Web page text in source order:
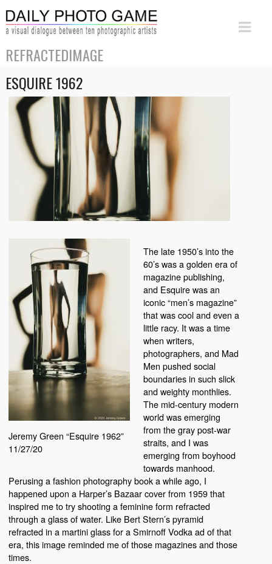
REFRACTEDIMAGE
ESQUIRE 1962
Jeremy Green “Esquire 1962”
11/27/20
The late 1950’s into the
60’s was a golden era of
magazine publishing,
and Esquire was an
iconic “men’s magazine”
that was cool and even a
little racy. It was a time
when writers,
photographers, and Mad
Men pushed social
boundaries in such slick
and weighty monthlies.
The mid-century modern
world was emerging
from the gray post-war
straits, and I was
emerging from boyhood
towards manhood.
Perusing a fashion photography book a while ago, I
happened upon a Harper’s Bazaar cover from 1959 that
inspired me to try shooting a feminine form refracted
through a glass of water. Like Bert Stern’s pyramid
refracted in a martini glass for a Smirnoff Vodka ad of that
era, this image reminded me of those magazines and those
times.